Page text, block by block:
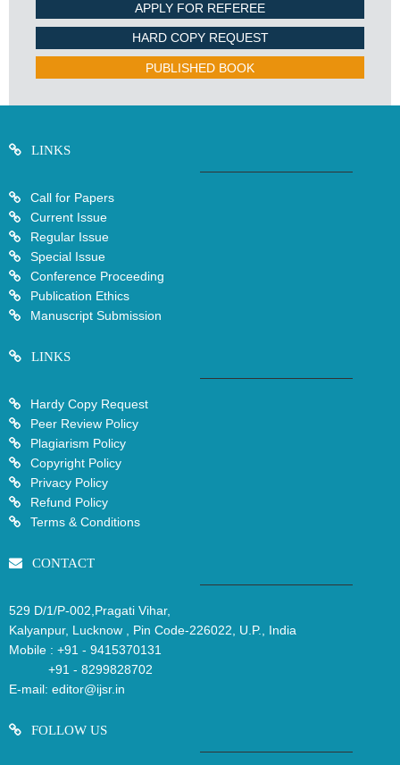
APPLY FOR REFEREE
HARD COPY REQUEST
PUBLISHED BOOK
LINKS
Call for Papers
Current Issue
Regular Issue
Special Issue
Conference Proceeding
Publication Ethics
Manuscript Submission
LINKS
Hardy Copy Request
Peer Review Policy
Plagiarism Policy
Copyright Policy
Privacy Policy
Refund Policy
Terms & Conditions
CONTACT
529 D/1/P-002,Pragati Vihar,
Kalyanpur, Lucknow , Pin Code-226022, U.P., India
Mobile : +91 - 9415370131
+91 - 8299828702
E-mail: editor@ijsr.in
FOLLOW US